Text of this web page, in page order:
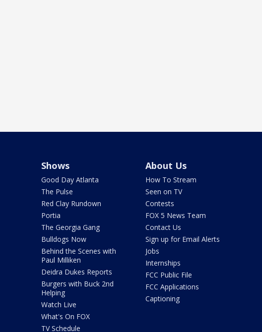
Shows
Good Day Atlanta
The Pulse
Red Clay Rundown
Portia
The Georgia Gang
Bulldogs Now
Behind the Scenes with
Paul Milliken
Deidra Dukes Reports
Burgers with Buck 2nd
Helping
Watch Live
What's On FOX
TV Schedule
About Us
How To Stream
Seen on TV
Contests
FOX 5 News Team
Contact Us
Sign up for Email Alerts
Jobs
Internships
FCC Public File
FCC Applications
Captioning